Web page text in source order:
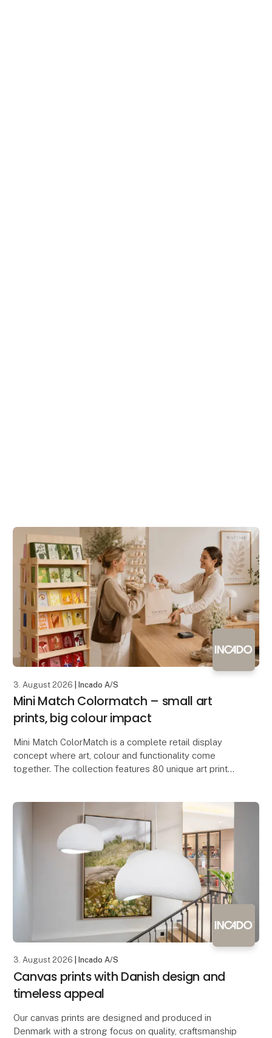
3. August 2026 | Incado A/S
Mini Match Colormatch – small art
prints, big colour impact
Mini Match ColorMatch is a complete retail display
concept where art, colour and functionality come
together. The collection features 80 unique art prints
3. August 2026 | Incado A/S
Canvas prints with Danish design and
timeless appeal
Our canvas prints are designed and produced in
Denmark with a strong focus on quality, craftsmanship